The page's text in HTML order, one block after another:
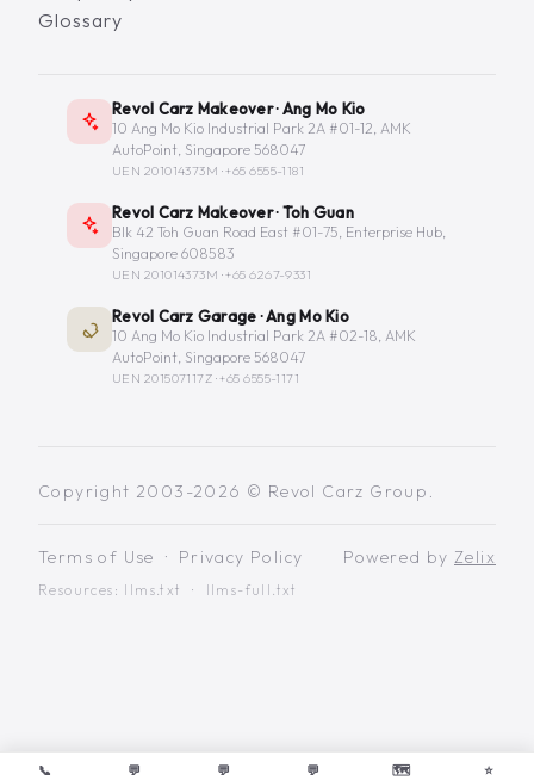
Glossary
Revol Carz Makeover · Ang Mo Kio
10 Ang Mo Kio Industrial Park 2A #01-12, AMK
AutoPoint, Singapore 568047
UEN 201014373M ·+65 6555-1181
Revol Carz Makeover · Toh Guan
Blk 42 Toh Guan Road East #01-75, Enterprise Hub,
Singapore 608583
UEN 201014373M ·+65 6267-9331
Revol Carz Garage · Ang Mo Kio
10 Ang Mo Kio Industrial Park 2A #02-18, AMK
AutoPoint, Singapore 568047
UEN 201507117Z ·+65 6555-1171
Copyright 2003-2026 © Revol Carz Group.
Terms of Use · Privacy Policy
Resources: llms.txt · llms-full.txt
Powered by Zelix
📞
💬
💬
💬
🗺️
⭐